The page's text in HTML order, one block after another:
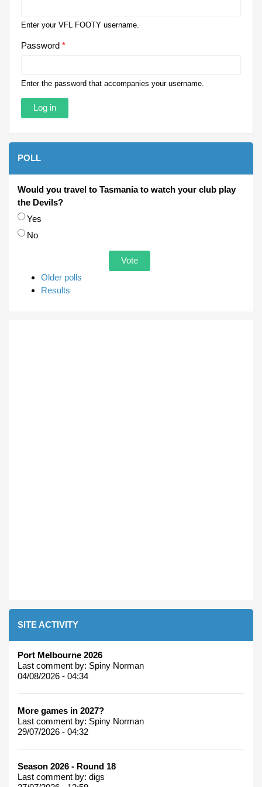
Enter your VFL FOOTY username.
Password *
Enter the password that accompanies your username.
POLL
Would you travel to Tasmania to watch your club play
the Devils?
Choices
Yes
No
Older polls
Results
SITE ACTIVITY
Port Melbourne 2026
Last comment by: Spiny Norman
04/08/2026 - 04:34
More games in 2027?
Last comment by: Spiny Norman
29/07/2026 - 04:32
Season 2026 - Round 18
Last comment by: digs